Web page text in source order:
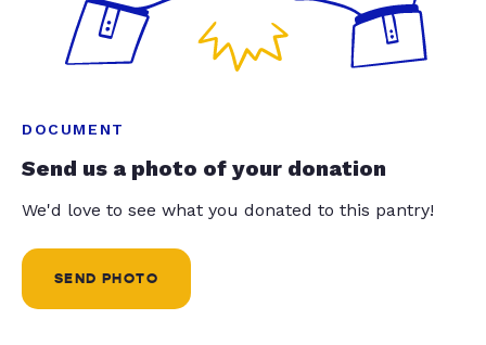
DOCUMENT
Send us a photo of your donation
We'd love to see what you donated to this pantry!
SEND PHOTO